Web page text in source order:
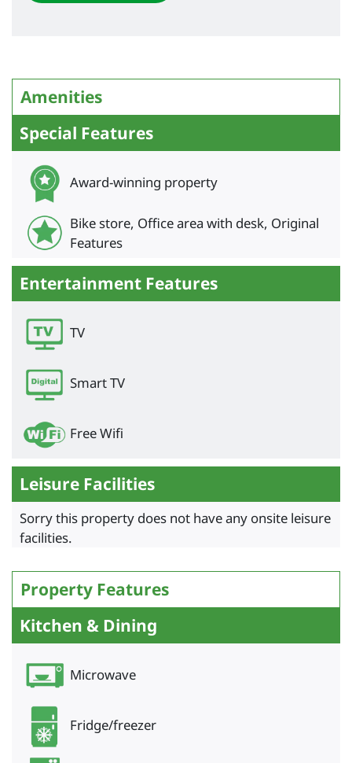
Amenities
Special Features
Award-winning property
Bike store, Office area with desk, Original
Features
Entertainment Features
TV
Smart TV
Free Wifi
Leisure Facilities
Sorry this property does not have any onsite leisure
facilities.
Property Features
Kitchen & Dining
Microwave
Fridge/freezer